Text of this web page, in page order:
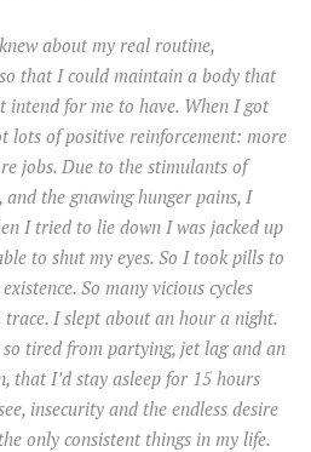
about my real routine,
that I could maintain a body that
intend for me to have. When I got
lots of positive reinforcement: more
jobs. Due to the stimulants of
and the gnawing hunger pains, I
I tried to lie down I was jacked up
to shut my eyes. So I took pills to
So many vicious cycles
trace. I slept about an hour a night.
so tired from partying, jet lag and an
that I’d stay asleep for 15 hours
insecurity and the endless desire
only consistent things in my life.